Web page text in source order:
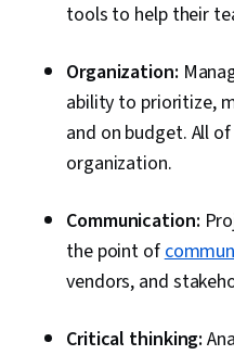
tools to help their
Organization:
ability to prioritize,
and on budget. All
organization.
Communication:
the point of
vendors, and
Critical thinking: